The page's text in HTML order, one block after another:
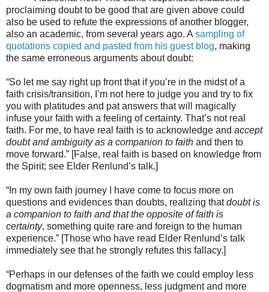
proclaiming doubt to be good that are given above could
also be used to refute the expressions of another blogger,
also an academic, from several years ago. A sampling of
quotations copied and pasted from his guest blog, making
the same erroneous arguments about doubt:
“So let me say right up front that if you’re in the midst of a
faith crisis/transition, I’m not here to judge you and try to fix
you with platitudes and pat answers that will magically
infuse your faith with a feeling of certainty. That’s not real
faith. For me, to have real faith is to acknowledge and accept
doubt and ambiguity as a companion to faith and then to
move forward.” [False, real faith is based on knowledge from
the Spirit; see Elder Renlund’s talk.]
“In my own faith journey I have come to focus more on
questions and evidences than doubts, realizing thatdoubt is
a companion to faith and that the opposite of faith is
certainty, something quite rare and foreign to the human
experience.” [Those who have read Elder Renlund’s talk
immediately see that he strongly refutes this fallacy.]
“Perhaps in our defenses of the faith we could employ less
dogmatism and more openness, less judgment and more